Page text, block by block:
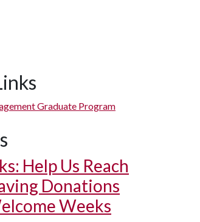
Graduate Program
Help Us Reach
Donations
Weeks